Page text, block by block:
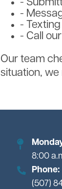
-
-
-
- Call
Our team
situation, we
8:00
Phone:
(507)